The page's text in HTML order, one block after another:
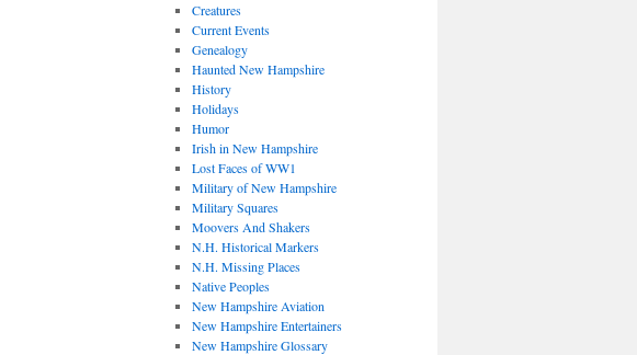
Creatures
Current Events
Genealogy
Haunted New Hampshire
History
Holidays
Humor
Irish in New Hampshire
Lost Faces of WW1
Military of New Hampshire
Military Squares
Moovers And Shakers
N.H. Historical Markers
N.H. Missing Places
Native Peoples
New Hampshire Aviation
New Hampshire Entertainers
New Hampshire Glossary